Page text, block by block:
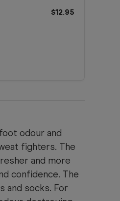
$12.95
odour and
fighters. The
and more
confidence. The
and socks. For